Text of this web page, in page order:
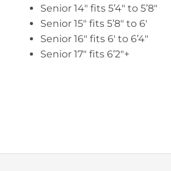
Senior 14″ fits 5’4″ to 5’8″
Senior 15″ fits 5’8″ to 6′
Senior 16″ fits 6′ to 6’4″
Senior 17″ fits 6’2″+